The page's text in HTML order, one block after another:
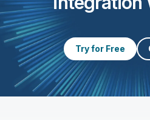
Try for Free